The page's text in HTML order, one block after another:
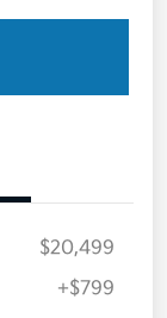
$20,499
+$799